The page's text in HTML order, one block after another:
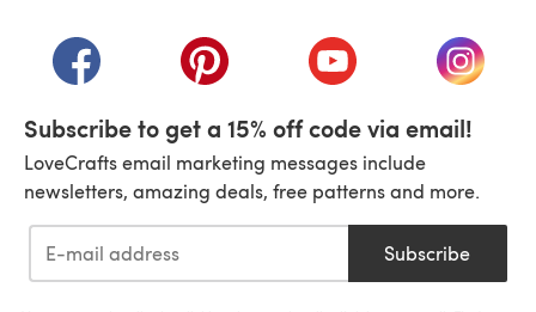
(opens in a new tab)(opens in a new tab)(opens in a new tab)
(opens
Subscribe to get a 15% off code via email!
LoveCrafts email marketing messages include
newsletters, amazing deals, free patterns and more.
Subscribe